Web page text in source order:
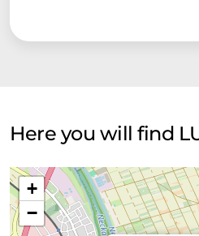
Here you will find
+
−